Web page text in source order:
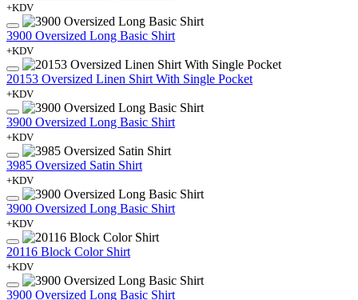
+KDV
3900 Oversized Long Basic Shirt
+KDV
20153 Oversized Linen Shirt With Single Pocket
+KDV
3900 Oversized Long Basic Shirt
+KDV
3985 Oversized Satin Shirt
+KDV
3900 Oversized Long Basic Shirt
+KDV
20116 Block Color Shirt
+KDV
3900 Oversized Long Basic Shirt